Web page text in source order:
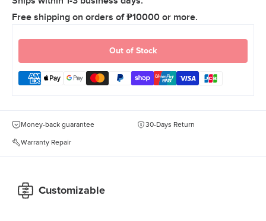
Free shipping on orders of ₱10000 or more.
Out of Stock
Money-back guarantee 30-Days Return
Warranty Repair
Customizable